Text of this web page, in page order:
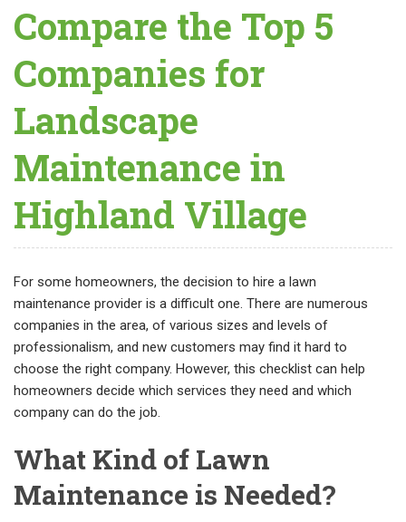
Compare the Top 5
Companies for
Landscape
Maintenance in
Highland Village
For some homeowners, the decision to hire a lawn
maintenance provider is a difficult one. There are numerous
companies in the area, of various sizes and levels of
professionalism, and new customers may find it hard to
choose the right company. However, this checklist can help
homeowners decide which services they need and which
company can do the job.
What Kind of Lawn
Maintenance is Needed?